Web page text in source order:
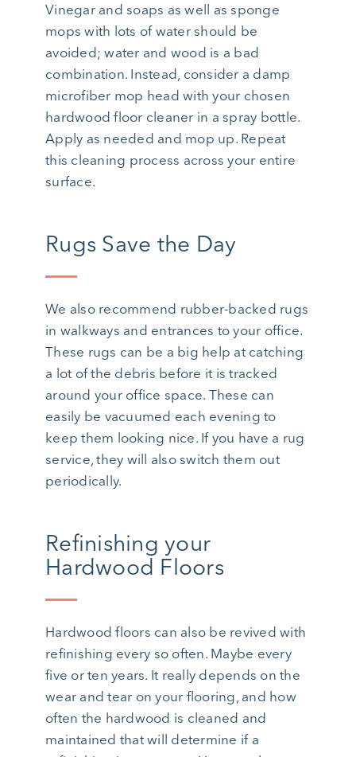
Vinegar and soaps as well as sponge
mops with lots of water should be
avoided; water and wood is a bad
combination. Instead, consider a damp
microfiber mop head with your chosen
hardwood floor cleaner in a spray bottle.
Apply as needed and mop up. Repeat
this cleaning process across your entire
surface.
Rugs Save the Day
We also recommend rubber-backed rugs
in walkways and entrances to your office.
These rugs can be a big help at catching
a lot of the debris before it is tracked
around your office space. These can
easily be vacuumed each evening to
keep them looking nice. If you have a rug
service, they will also switch them out
periodically.
Refinishing your
Hardwood Floors
Hardwood floors can also be revived with
refinishing every so often. Maybe every
five or ten years. It really depends on the
wear and tear on your flooring, and how
often the hardwood is cleaned and
maintained that will determine if a